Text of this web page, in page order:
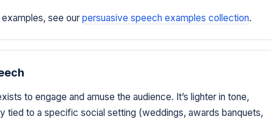
see our persuasive speech examples collection.
to engage and amuse the audience. It’s lighter in tone,
tied to a specific social setting (weddings, awards banquets,